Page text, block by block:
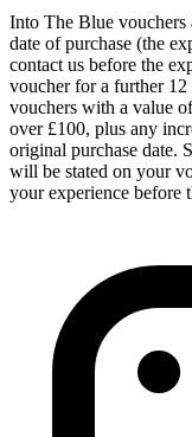
Into The Blue
date of purchase (the
contact us before the
voucher for a further
vouchers with a value
over £100, plus any
original purchase date.
will be stated on your
your experience before